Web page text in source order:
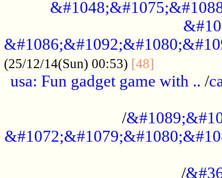
(25/12/14(Sun) 00:53) [48]
usa: Fun gadget game with .. /
/
/